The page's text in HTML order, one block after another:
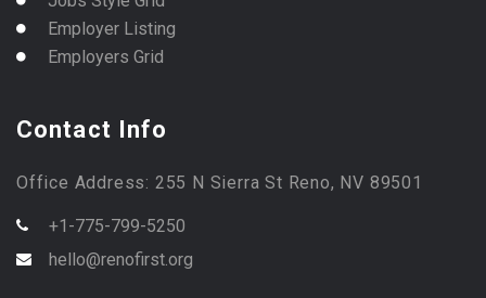
Employer Listing
Employers Grid
Contact Info
Office Address: 255 N Sierra St Reno, NV 89501
+1-775-799-5250
hello@renofirst.org